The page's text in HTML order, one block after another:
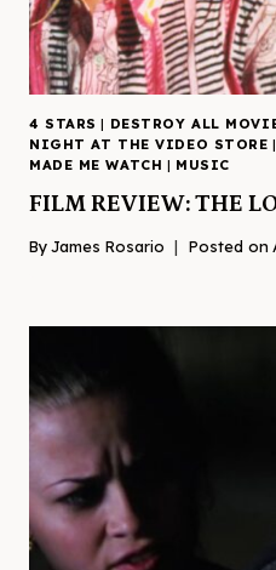
4 STARS | DESTROY ALL
NIGHT AT THE VIDEO STORE |
MADE ME WATCH | MUSIC
FILM REVIEW: THE
ByJames Rosario Posted on